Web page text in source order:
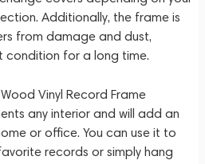
Additionally, the frame is
from damage and dust,
condition for a long time.
Vinyl Record Frame
any interior and will add an
or office. You can use it to
records or simply hang